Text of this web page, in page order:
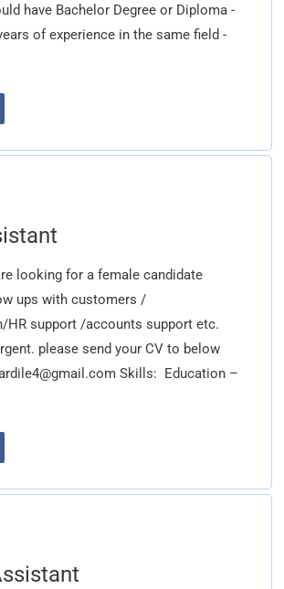
have Bachelor Degree or Diploma -
of experience in the same field -
looking for a female candidate
ups with customers /
HR support /accounts support etc.
please send your CV to below
Skills: Education –